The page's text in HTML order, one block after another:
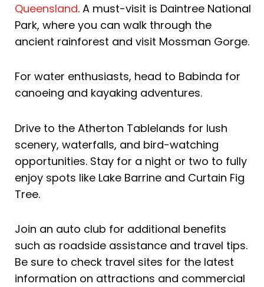
Queensland. A must-visit is Daintree National
Park, where you can walk through the
ancient rainforest and visit Mossman Gorge.
For water enthusiasts, head to Babinda for
canoeing and kayaking adventures.
Drive to the Atherton Tablelands for lush
scenery, waterfalls, and bird-watching
opportunities. Stay for a night or two to fully
enjoy spots like Lake Barrine and Curtain Fig
Tree.
Join an auto club for additional benefits
such as roadside assistance and travel tips.
Be sure to check travel sites for the latest
information on attractions and commercial